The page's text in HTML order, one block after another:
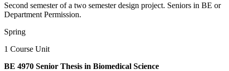
Second semester of a two semester design project. Seniors in BE or
Department Permission.
Spring
1 Course Unit
BE 4970 Senior Thesis in Biomedical Science